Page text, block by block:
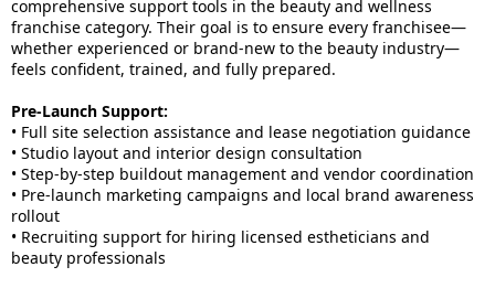
comprehensive support tools in the beauty and wellness
franchise category. Their goal is to ensure every franchisee—
whether experienced or brand-new to the beauty industry—
feels confident, trained, and fully prepared.
Pre-Launch Support:
• Full site selection assistance and lease negotiation guidance
• Studio layout and interior design consultation
• Step-by-step buildout management and vendor coordination
• Pre-launch marketing campaigns and local brand awareness
rollout
• Recruiting support for hiring licensed estheticians and
beauty professionals